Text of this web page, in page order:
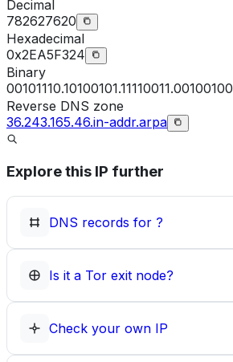
Decimal
782627620
Hexadecimal
0x2EA5F324
Binary
00101110.10100101.11110011.00100100
Reverse DNS zone
36.243.165.46.in-addr.arpa
Explore this IP further
DNS records for ?
Is it a Tor exit node?
Check your own IP